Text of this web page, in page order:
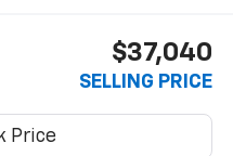
$37,040
SELLING PRICE